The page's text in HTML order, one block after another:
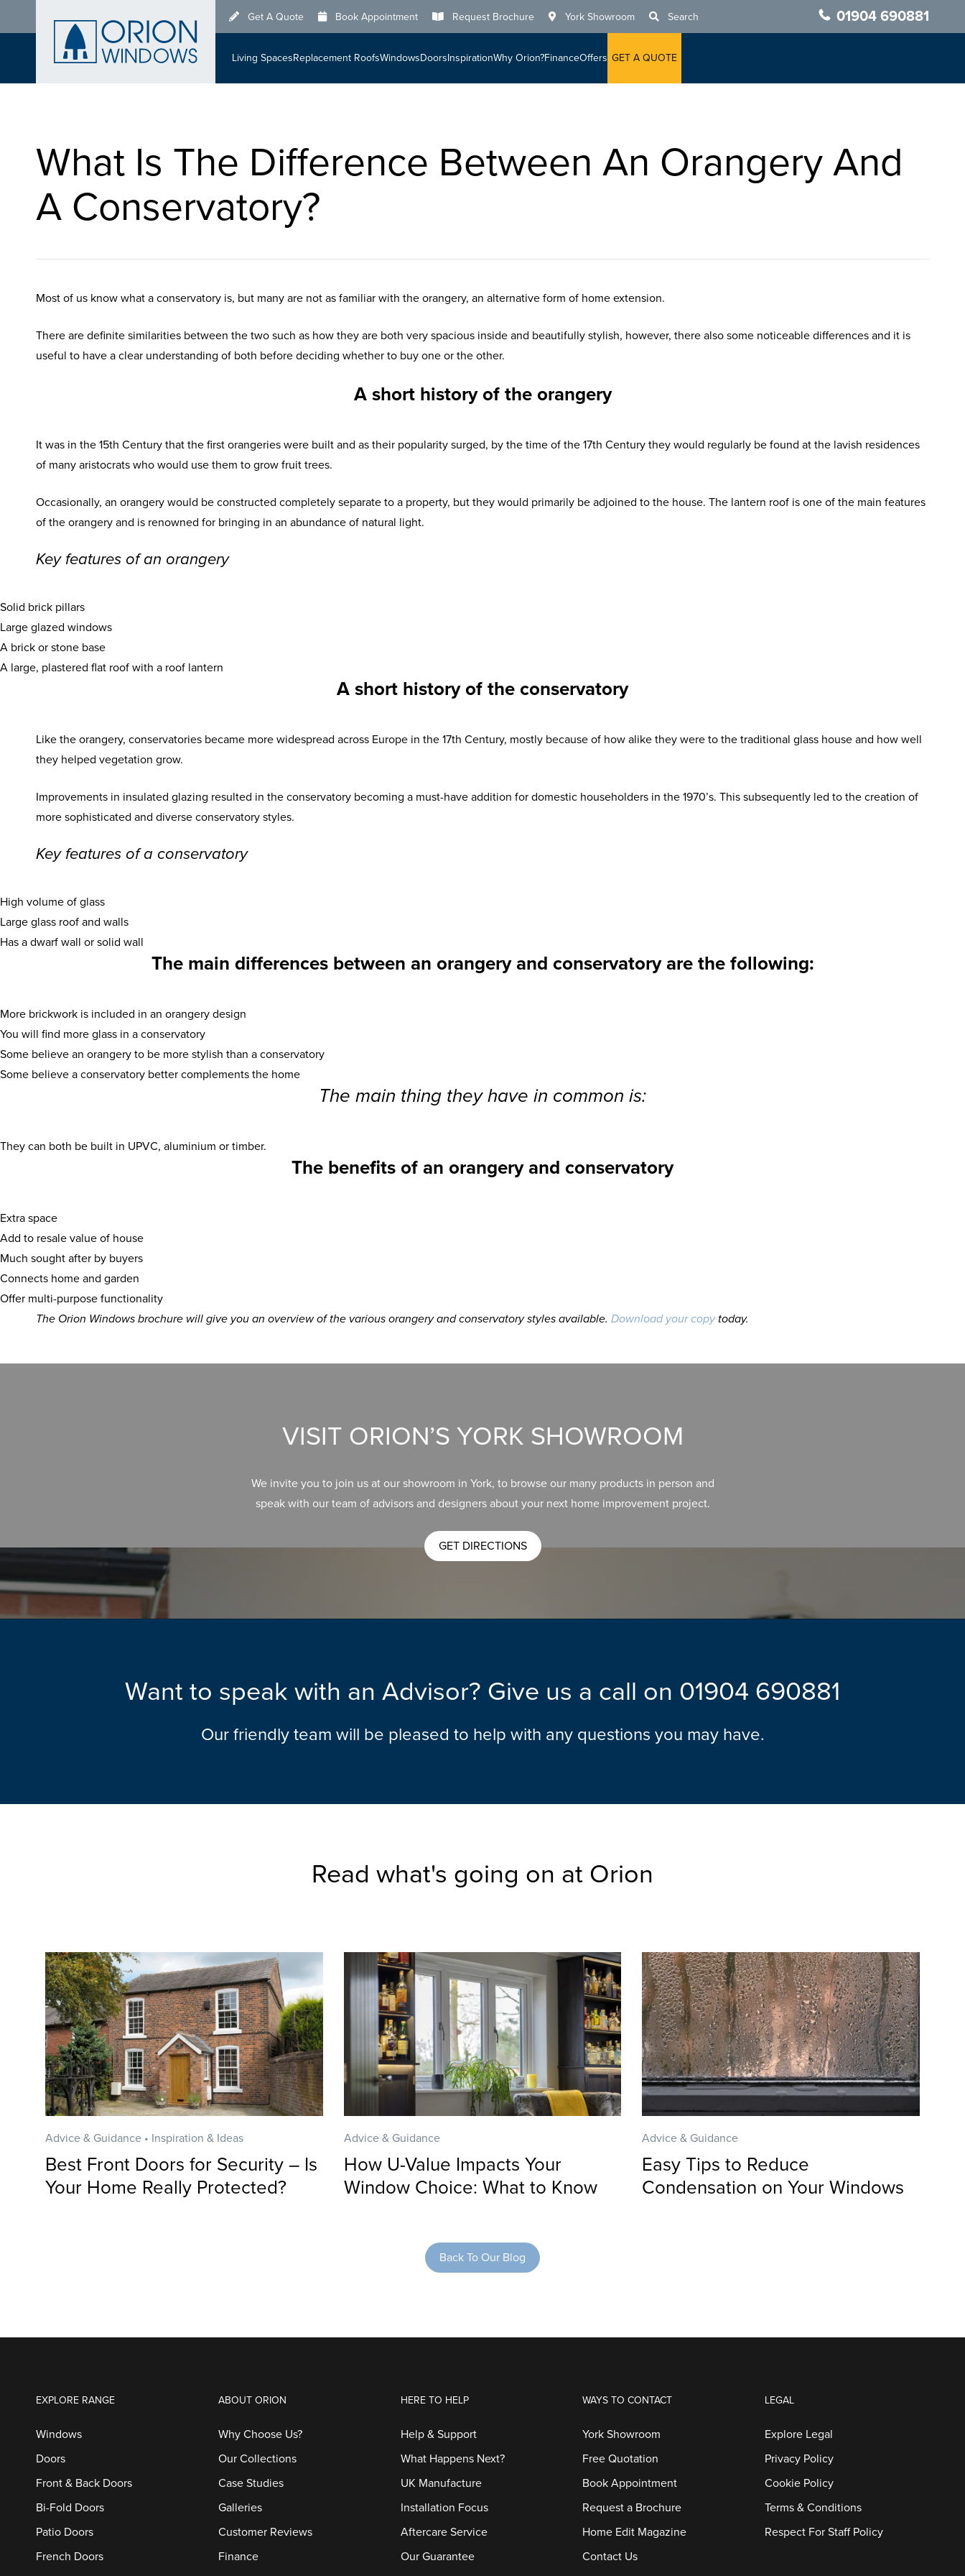
to
Get A Quote Book Appointment Request Brochure York Showroom Search 01904 690881
Living SpacesReplacement RoofsWindowsDoorsInspirationWhy Orion?FinanceOffers GET A QUOTE
What Is The Difference Between An Orangery And
A Conservatory?
Most of us know what a conservatory is, but many are not as familiar with the orangery, an alternative form of home extension.
There are definite similarities between the two such as how they are both very spacious inside and beautifully stylish, however, there also some noticeable differences and it is
useful to have a clear understanding of both before deciding whether to buy one or the other.
A short history of the orangery
It was in the 15th Century that the first orangeries were built and as their popularity surged, by the time of the 17th Century they would regularly be found at the lavish residences
of many aristocrats who would use them to grow fruit trees.
Occasionally, an orangery would be constructed completely separate to a property, but they would primarily be adjoined to the house. The lantern roof is one of the main features
of the orangery and is renowned for bringing in an abundance of natural light.
Key features of an orangery
Solid brick pillars
Large glazed windows
A brick or stone base
A large, plastered flat roof with a roof lantern
A short history of the conservatory
Like the orangery, conservatories became more widespread across Europe in the 17th Century, mostly because of how alike they were to the traditional glass house and how well
they helped vegetation grow.
Improvements in insulated glazing resulted in the conservatory becoming a must-have addition for domestic householders in the 1970’s. This subsequently led to the creation of
more sophisticated and diverse conservatory styles.
Key features of a conservatory
High volume of glass
Large glass roof and walls
Has a dwarf wall or solid wall
The main differences between an orangery and conservatory are the following:
More brickwork is included in an orangery design
You will find more glass in a conservatory
Some believe an orangery to be more stylish than a conservatory
Some believe a conservatory better complements the home
The main thing they have in common is:
They can both be built in UPVC, aluminium or timber.
The benefits of an orangery and conservatory
Extra space
Add to resale value of house
Much sought after by buyers
Connects home and garden
Offer multi-purpose functionality
The Orion Windows brochure will give you an overview of the various orangery and conservatory styles available. Download your copytoday.
VISIT ORION’S YORK SHOWROOM
We invite you to join us at our showroom in York, to browse our many products in person and
speak with our team of advisors and designers about your next home improvement project.
GET DIRECTIONS
Want to speak with an Advisor? Give us a call on 01904 690881
Our friendly team will be pleased to help with any questions you may have.
Read what's going on at Orion
Advice & Guidance • Inspiration & Ideas
Best Front Doors for Security – Is
Your Home Really Protected?
Advice & Guidance
How U-Value Impacts Your
Window Choice: What to Know
Advice & Guidance
Easy Tips to Reduce
Condensation on Your Windows
Back To Our Blog
EXPLORE RANGE
Windows
Doors
Front & Back Doors
Bi-Fold Doors
Patio Doors
French Doors
ABOUT ORION
Why Choose Us?
Our Collections
Case Studies
Galleries
Customer Reviews
Finance
HERE TO HELP
Help & Support
What Happens Next?
UK Manufacture
Installation Focus
Aftercare Service
Our Guarantee
WAYS TO CONTACT
York Showroom
Free Quotation
Book Appointment
Request a Brochure
Home Edit Magazine
Contact Us
LEGAL
Explore Legal
Privacy Policy
Cookie Policy
Terms & Conditions
Respect For Staff Policy